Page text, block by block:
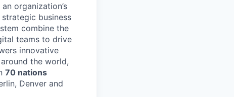
organization’s
business
combine the
teams to drive
innovative
the world,
70 nations
Denver and